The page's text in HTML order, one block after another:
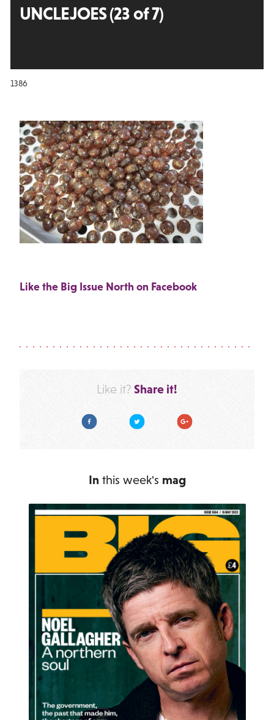
UNCLEJOES (23 of 7)
1386
Like the Big Issue North on Facebook
Like it? Share it!
Facebook Twitter Google Plus
In this week's mag